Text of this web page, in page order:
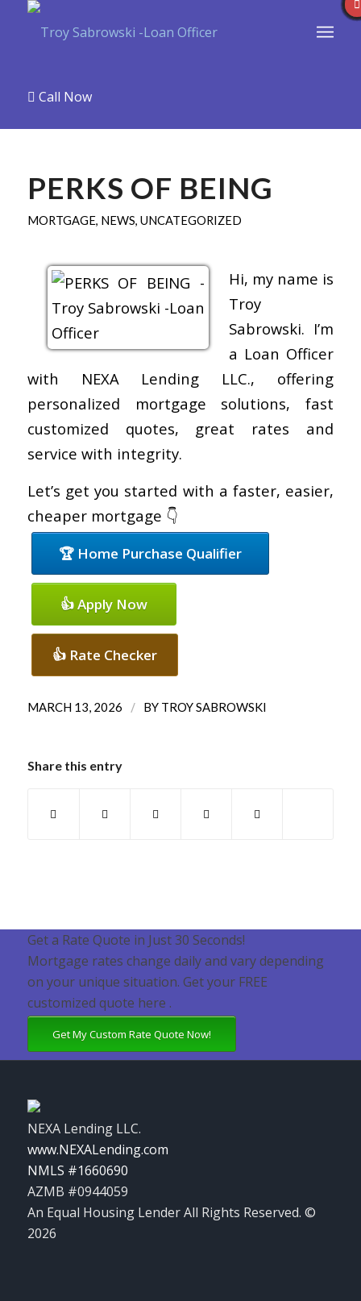
Call Now
PERKS OF BEING
MORTGAGE, NEWS, UNCATEGORIZED
Hi, my name is
Troy
Sabrowski. I’m
a Loan Officer
with NEXA Lending LLC., offering
personalized mortgage solutions, fast
customized quotes, great rates and
service with integrity.
Let’s get you started with a faster, easier,
cheaper mortgage 👇
🏆 Home Purchase Qualifier
👍 Apply Now
👍 Rate Checker
MARCH 13, 2026 / BY TROY SABROWSKI
Share this entry
Get a Rate Quote in Just 30 Seconds!
Mortgage rates change daily and vary depending
on your unique situation. Get your FREE
customized quote here .
Get My Custom Rate Quote Now!
NEXA Lending LLC.
www.NEXALending.com
NMLS #1660690
AZMB #0944059
An Equal Housing Lender All Rights Reserved. ©
2026